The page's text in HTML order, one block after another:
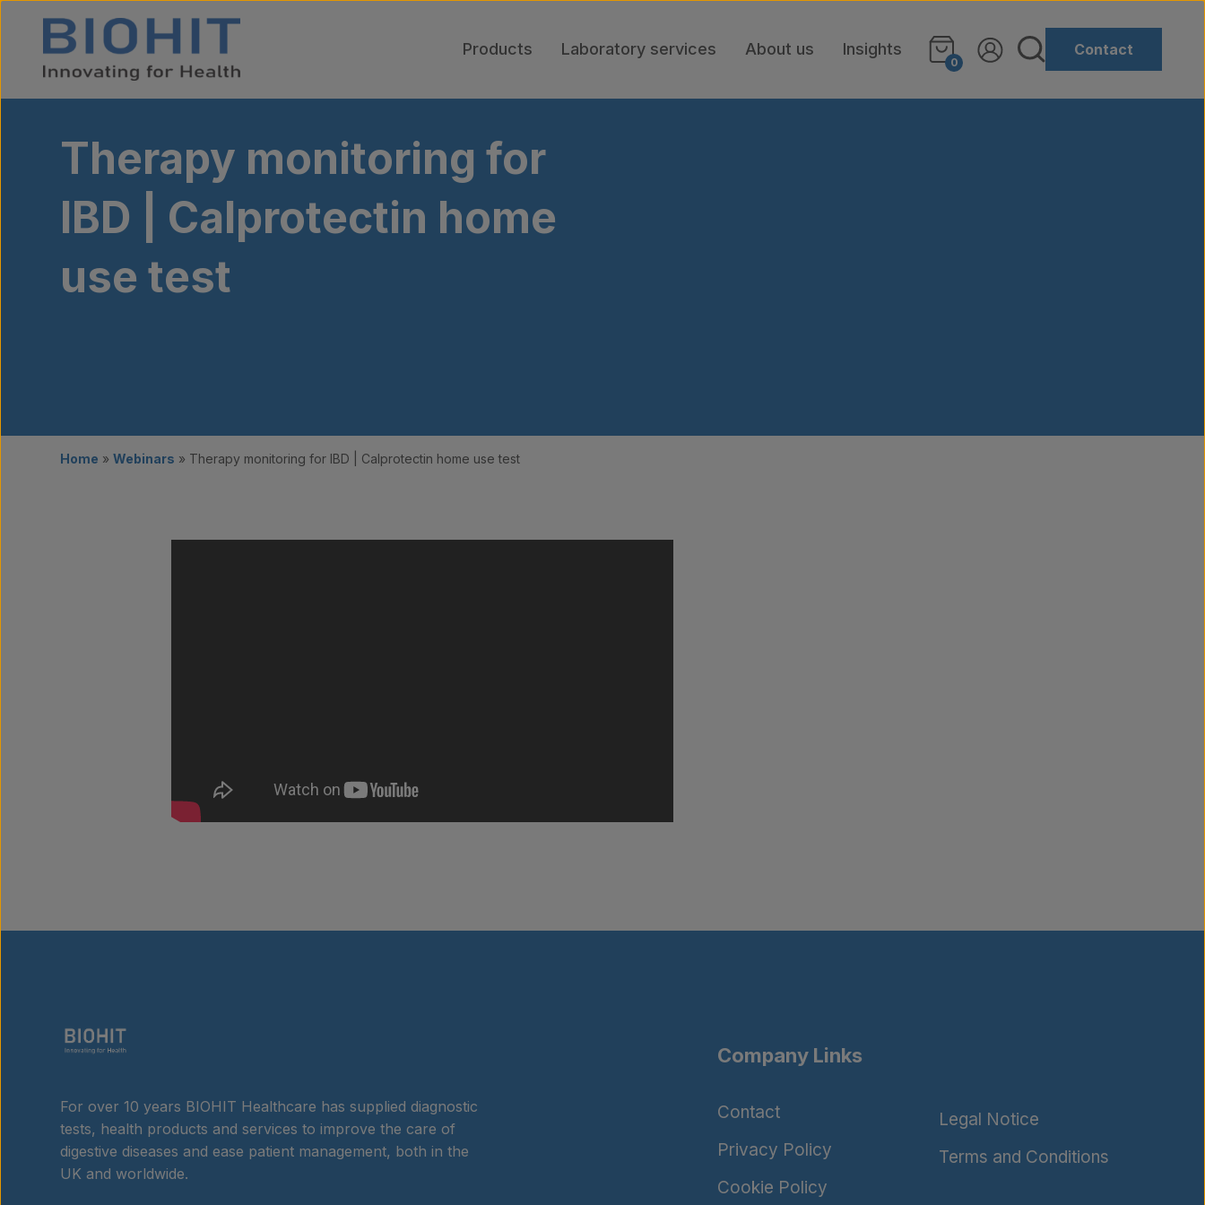
Products Laboratory services About us Insights Contact
0
Therapy monitoring for
IBD | Calprotectin home
use test
Home » Webinars » Therapy monitoring for IBD | Calprotectin home use test
Company Links
For over 10 years BIOHIT Healthcare has supplied diagnostic
tests, health products and services to improve the care of
digestive diseases and ease patient management, both in the
UK and worldwide.
Contact
Privacy Policy
Cookie Policy
Legal Notice
Terms and Conditions